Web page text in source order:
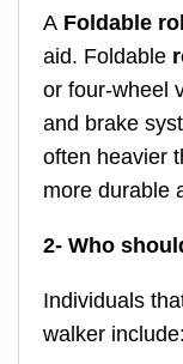
A Foldable
aid. Foldable
or four-wheel
and brake
often heavier
more durable
2- Who
Individuals
walker include: